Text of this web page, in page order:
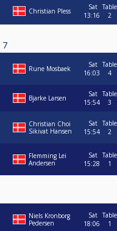
Christian Pless
Sat
13:16
Table
2
7
Rune Mosbaek
Sat
16:03
Table
4
Bjarke Larsen
Sat
15:54
Table
3
Christian Choi
Sikivat Hansen
Sat
15:54
Table
2
Flemming Lei
Andersen
Sat
15:28
Table
1
Niels Kronborg
Pedersen
Sat
18:06
Table
1